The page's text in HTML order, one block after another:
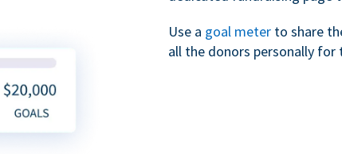
Use a goal meter to share
all the donors personally